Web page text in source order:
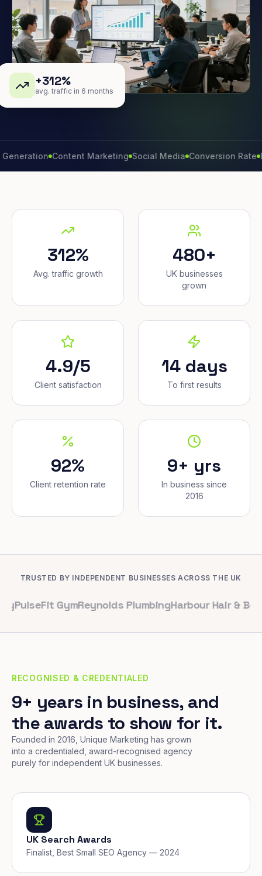
+312%
avg. traffic in 6 months
Content Marketing Social Media Conversion Rate Brand
312%
Avg. traffic growth
480+
UK businesses
grown
4.9/5
Client satisfaction
14 days
To first results
92%
Client retention rate
9+ yrs
In business since
2016
TRUSTED BY INDEPENDENT BUSINESSES ACROSS THE UK
GymReynolds PlumbingHarbour Hair & Beauty
RECOGNISED & CREDENTIALED
9+ years in business, and
the awards to show for it.
Founded in 2016, Unique Marketing has grown
into a credentialed, award-recognised agency
purely for independent UK businesses.
UK Search Awards
Finalist, Best Small SEO Agency — 2024